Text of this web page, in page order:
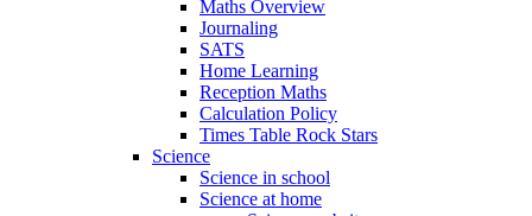
Maths Overview
Journaling
SATS
Home Learning
Reception Maths
Calculation Policy
Times Table Rock Stars
Science
Science in school
Science at home